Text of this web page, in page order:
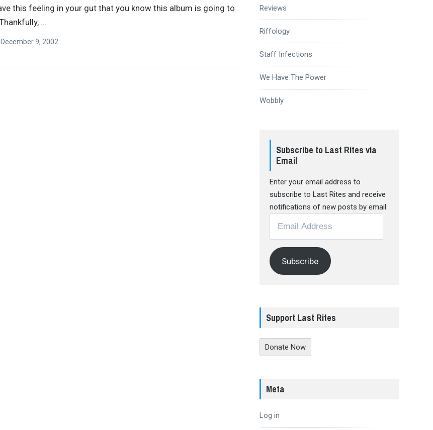
this feeling in your gut that you know this album is going to
…
December 9, 2002
Reviews
Riffology
Staff Infections
We Have The Power
Wobbly
Subscribe to Last Rites via
Email
Enter your email address to
subscribe to Last Rites and receive
notifications of new posts by email.
Address
Subscribe
Support Last Rites
Donate Now
Meta
Log in